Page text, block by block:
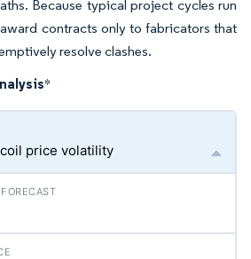
Because typical project cycles run
contracts only to fabricators that
resolve clashes.
*
price volatility